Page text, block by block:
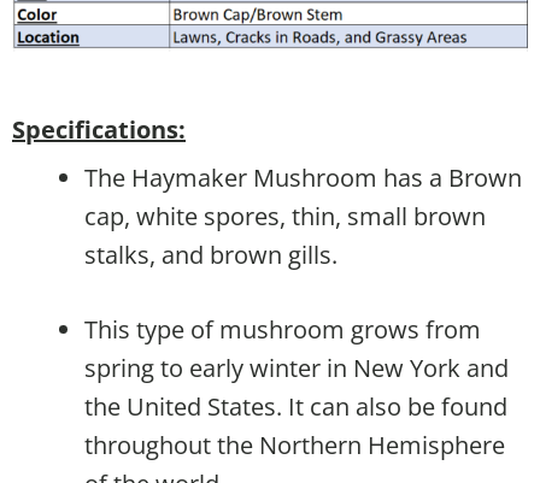
Specifications:
The Haymaker Mushroom has a Brown
cap, white spores, thin, small brown
stalks, and brown gills.
This type of mushroom grows from
spring to early winter in New York and
the United States. It can also be found
throughout the Northern Hemisphere